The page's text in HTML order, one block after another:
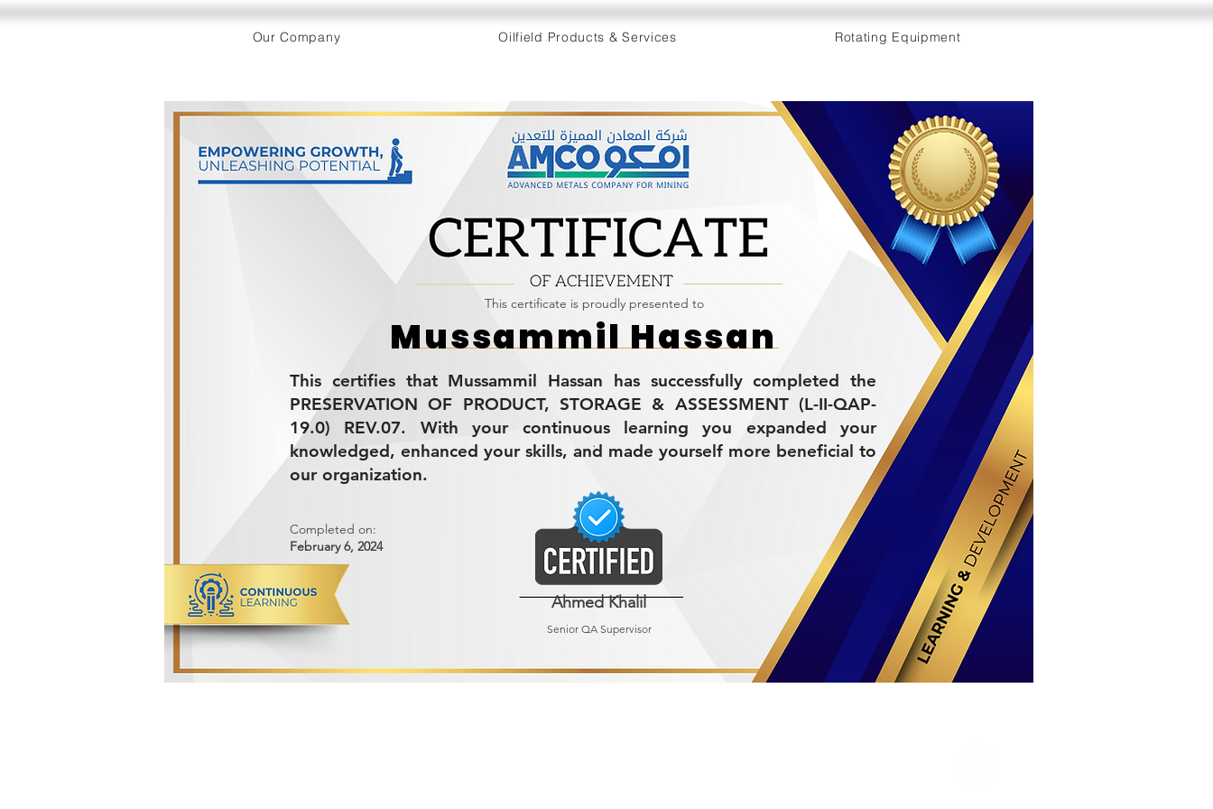
Our Company Oilfield Products & Services Rotating Equipment
This certificate is proudly presented to
This certifies that Mussammil Hassan has successfully completed the
PRESERVATION OF PRODUCT, STORAGE & ASSESSMENT (L-II-QAP-
19.0) REV.07. With your continuous learning you expanded your
knowledged, enhanced your skills, and made yourself more beneficial to
our organization.
Completed on:
February 6, 2024
Mussammil Hassan
Ahmed Khalil
Senior QA Supervisor